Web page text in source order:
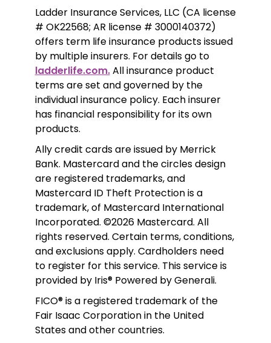
Ladder Insurance Services, LLC (CA license
# OK22568; AR license # 3000140372)
offers term life insurance products issued
by multiple insurers. For details go to
ladderlife.com. All insurance product
terms are set and governed by the
individual insurance policy. Each insurer
has financial responsibility for its own
products.
Ally credit cards are issued by Merrick
Bank. Mastercard and the circles design
are registered trademarks, and
Mastercard ID Theft Protection is a
trademark, of Mastercard International
Incorporated. ©2026 Mastercard. All
rights reserved. Certain terms, conditions,
and exclusions apply. Cardholders need
to register for this service. This service is
provided by Iris® Powered by Generali.
FICO® is a registered trademark of the
Fair Isaac Corporation in the United
States and other countries.